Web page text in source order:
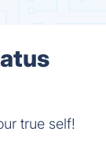
true self!